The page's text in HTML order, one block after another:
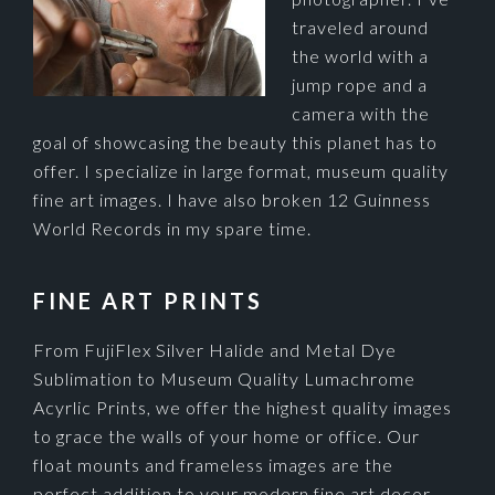
traveled around
the world with a
jump rope and a
camera with the
goal of showcasing the beauty this planet has to
offer. I specialize in large format, museum quality
fine art images. I have also broken 12 Guinness
World Records in my spare time.
FINE ART PRINTS
From FujiFlex Silver Halide and Metal Dye
Sublimation to Museum Quality Lumachrome
Acyrlic Prints, we offer the highest quality images
to grace the walls of your home or office. Our
float mounts and frameless images are the